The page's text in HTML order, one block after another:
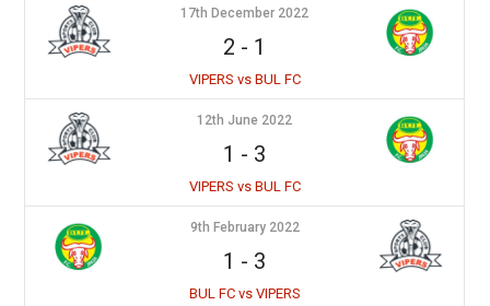
17th December 2022
2 - 1
VIPERS vs BUL FC
12th June 2022
1 - 3
VIPERS vs BUL FC
9th February 2022
1 - 3
BUL FC vs VIPERS